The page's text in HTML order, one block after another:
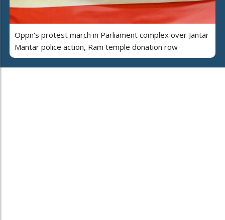
Oppn's protest march in Parliament complex over Jantar
Mantar police action, Ram temple donation row